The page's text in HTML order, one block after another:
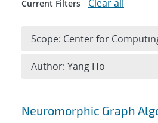
Search results
Neuromorphic Graph
Current Filters Clear all
Scope: Center for
Author: Yang Ho